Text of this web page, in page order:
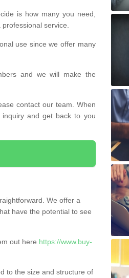
is how many you need,
service.
use since we offer many
and we will make the
contact our team. When
and get back to you
We offer a
have the potential to see
out here https://www.buy-
to the size and structure of